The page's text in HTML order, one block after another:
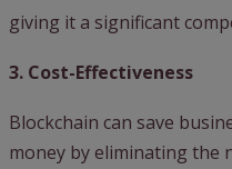
giving it a significant
3. Cost-Effectiveness
Blockchain can save
money by eliminating the